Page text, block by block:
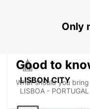
LISBON CITY
LISBOA - PORTUGAL
Only
Good to
What should you